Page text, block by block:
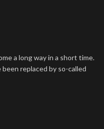
a long way in a short time.
replaced by so-called